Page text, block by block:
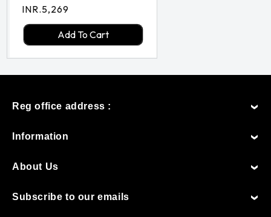
Regular
price
INR.5,269
Add To Cart
Reg office address :
Information
About Us
Subscribe to our emails